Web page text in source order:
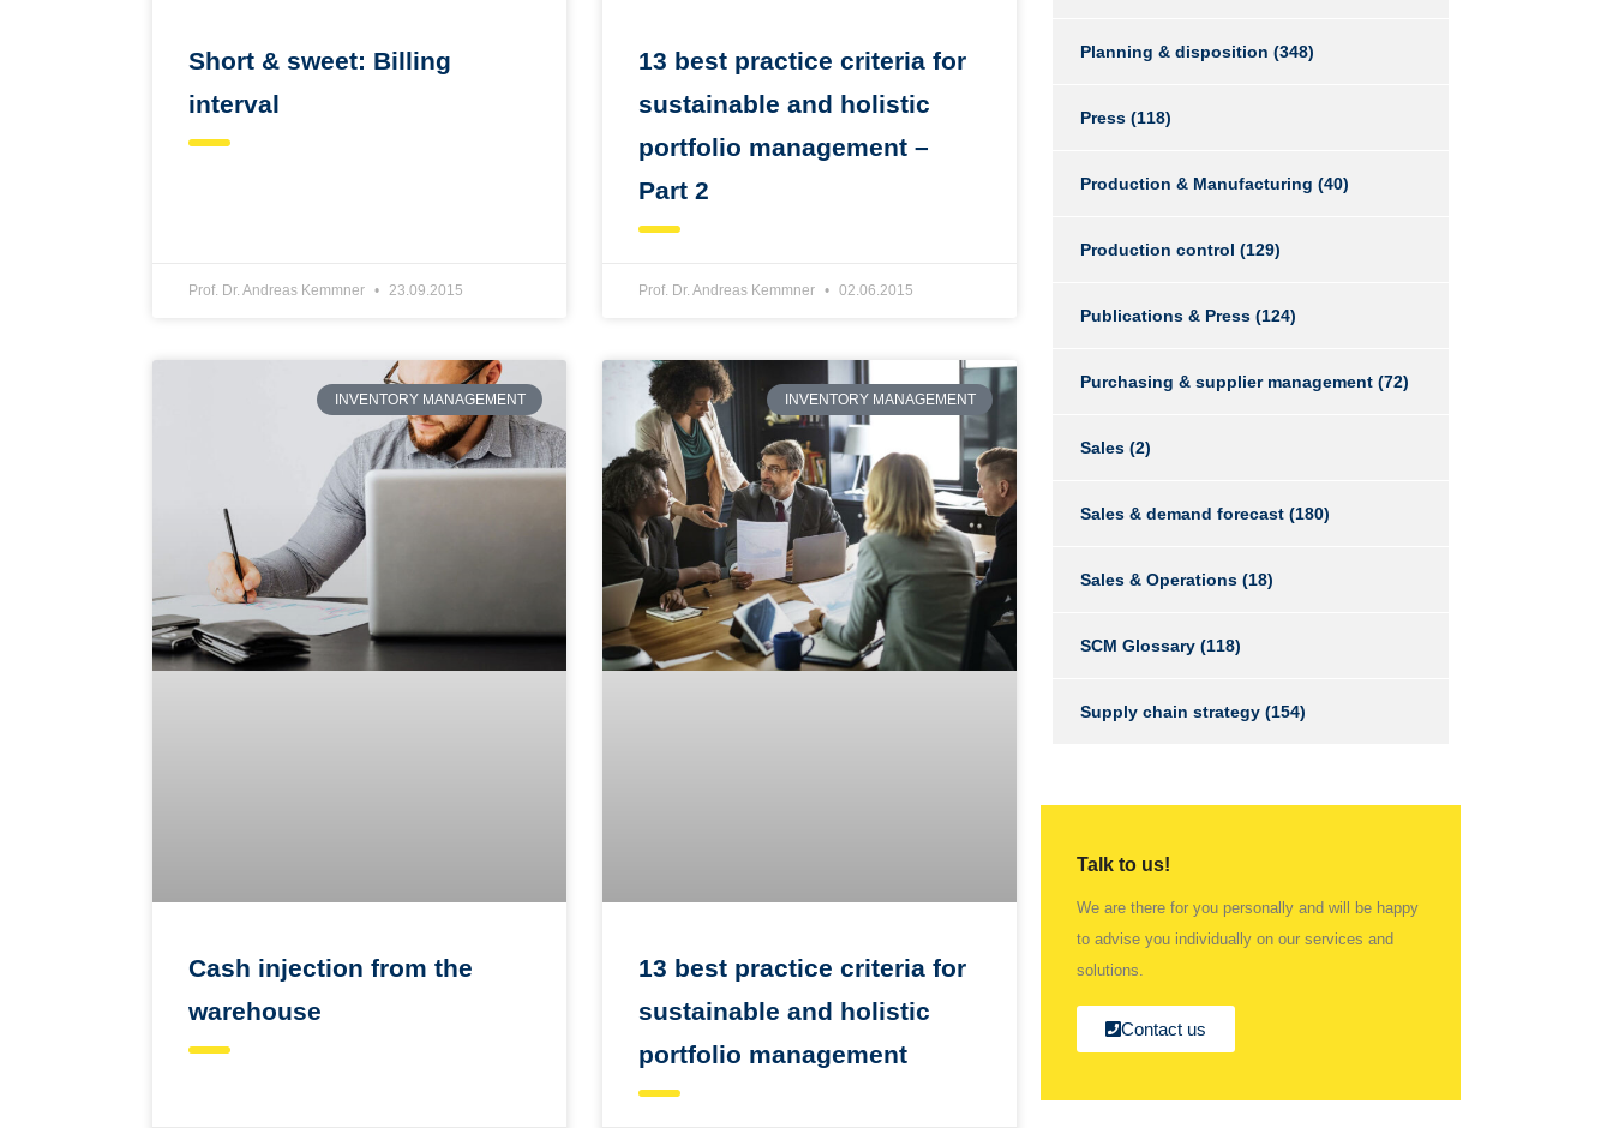
Short & sweet: Billing
interval
Prof. Dr. Andreas Kemmner 23.09.2015
13 best practice criteria for
sustainable and holistic
portfolio management –
Part 2
Prof. Dr. Andreas Kemmner 02.06.2015
INVENTORY MANAGEMENT
Cash injection from the
warehouse
INVENTORY MANAGEMENT
13 best practice criteria for
sustainable and holistic
portfolio management
Planning & disposition (348)
Press(118)
Production & Manufacturing (40)
Production control (129)
Publications & Press(124)
Purchasing & supplier management(72)
Sales(2)
Sales & demand forecast(180)
Sales & Operations(18)
SCM Glossary(118)
Supply chain strategy(154)
Talk to us!
We are there for you personally and will be happy
to advise you individually on our services and
solutions.
Contact us